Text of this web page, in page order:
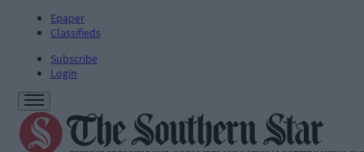
Epaper
Classifieds
Subscribe
Login